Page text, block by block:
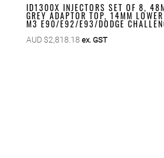
ID1300X INJECTORS SET OF 8,
GREY ADAPTOR TOP, 14MM
M3 E90/E92/E93/DODGE
AUD $2,818.18 ex. GST